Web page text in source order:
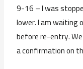
9-16 – I was
lower. I am waiting
before re-entry.
a confirmation on